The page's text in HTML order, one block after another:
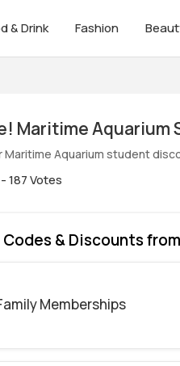
& Drink Fashion
Exclusive! Maritime
Maritime Aquarium student
187 Votes
& Discounts
Memberships